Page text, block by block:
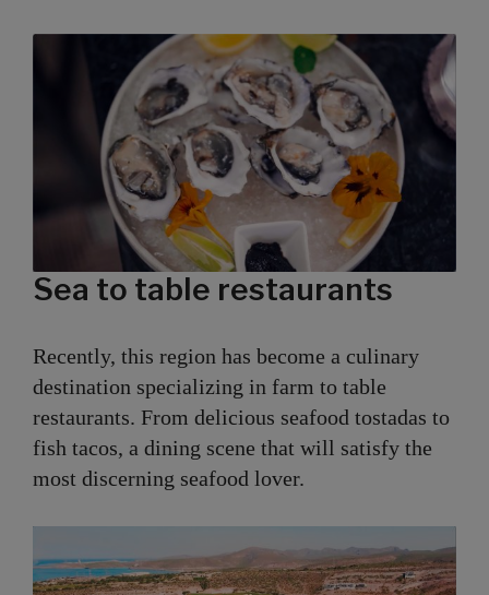
Sea to table restaurants
Recently, this region has become a culinary
destination specializing in farm to table
restaurants. From delicious seafood tostadas to
fish tacos, a dining scene that will satisfy the
most discerning seafood lover.